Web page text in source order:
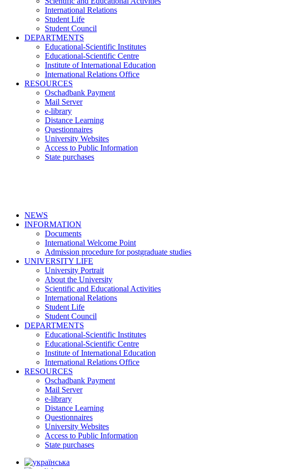
International Relations
Student Life
Student Council
DEPARTMENTS
Educational-Scientific Institutes
Educational-Scientific Centre
Institute of International Education
International Relations Office
RESOURCES
Oschadbank Payment
Mail Server
e-library
Distance Learning
Questionnaires
University Websites
Access to Public Information
State purchases
NEWS
INFORMATION
Documents
International Welcome Point
Admission procedure for postgraduate studies
UNIVERSITY LIFE
University Portrait
About the University
Scientific and Educational Activities
International Relations
Student Life
Student Council
DEPARTMENTS
Educational-Scientific Institutes
Educational-Scientific Centre
Institute of International Education
International Relations Office
RESOURCES
Oschadbank Payment
Mail Server
e-library
Distance Learning
Questionnaires
University Websites
Access to Public Information
State purchases